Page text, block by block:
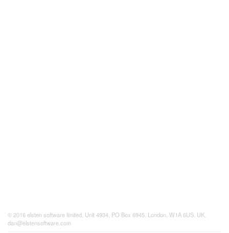
© 2016 elsten software limited, Unit 4934, PO Box 6945, London, W1A 6US, UK,
dan@elstensoftware.com